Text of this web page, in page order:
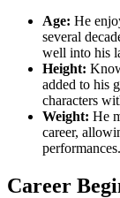
Age: He
several
well into his
Height:
added to his
characters
Weight: He
career,
performances.
Career